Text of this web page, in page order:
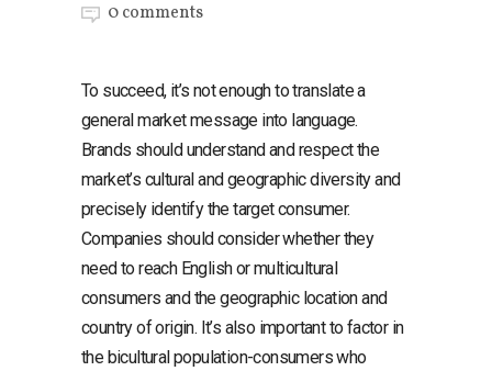
0 comments
To succeed, it’s not enough to translate a
general market message into language.
Brands should understand and respect the
market’s cultural and geographic diversity and
precisely identify the target consumer.
Companies should consider whether they
need to reach English or multicultural
consumers and the geographic location and
country of origin. It’s also important to factor in
the bicultural population-consumers who